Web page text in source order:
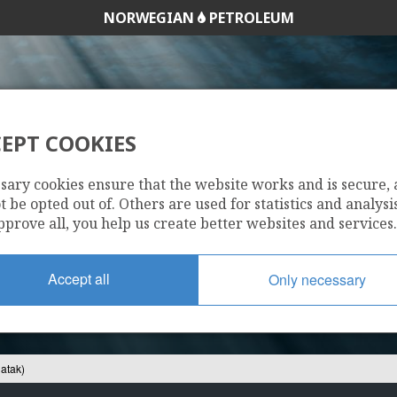
NORWEGIAN PETROLEUM
5-2
COOKIES
cookies ensure that the website works and is secure,
be opted out of. Others are used for statistics and
all, you help us create better websites and services.
Accept all Only necessary